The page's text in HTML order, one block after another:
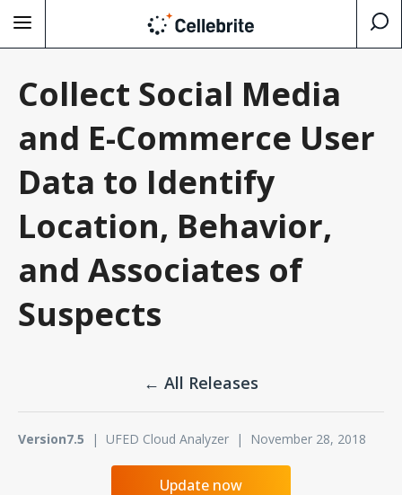
Collect Social Media
and E-Commerce User
Data to Identify
Location, Behavior,
and Associates of
Suspects
← All Releases
Version7.5 | UFED Cloud Analyzer | November 28, 2018
Update now